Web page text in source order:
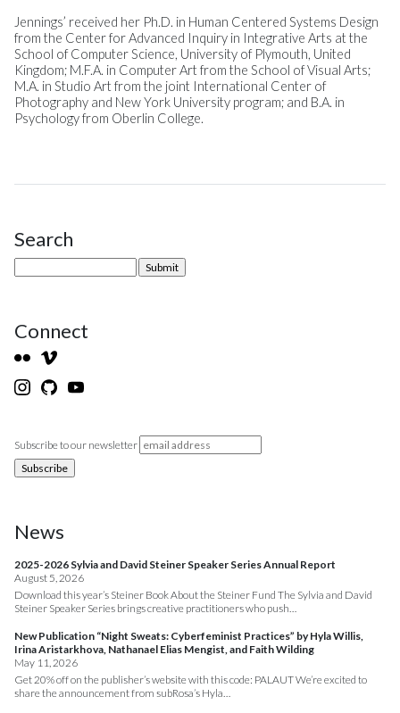
Jennings’ received her Ph.D. in Human Centered Systems Design
from the Center for Advanced Inquiry in Integrative Arts at the
School of Computer Science, University of Plymouth, United
Kingdom; M.F.A. in Computer Art from the School of Visual Arts;
M.A. in Studio Art from the joint International Center of
Photography and New York University program; and B.A. in
Psychology from Oberlin College.
Site Sidebar
Search
Connect
Subscribe to our newsletter
News
2025-2026 Sylvia and David Steiner Speaker Series Annual Report
August 5, 2026
Download this year’s Steiner Book About the Steiner Fund The Sylvia and David
Steiner Speaker Series brings creative practitioners who push…
New Publication “Night Sweats: Cyberfeminist Practices” by Hyla Willis,
Irina Aristarkhova, Nathanael Elias Mengist, and Faith Wilding
May 11, 2026
Get 20% off on the publisher’s website with this code: PALAUT We’re excited to
share the announcement from subRosa’s Hyla…